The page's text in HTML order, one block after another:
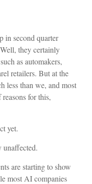
in second quarter
they certainly
as automakers,
retailers. But at the
less than we, and most
for this,
yet.
unaffected.
are starting to show
most AI companies